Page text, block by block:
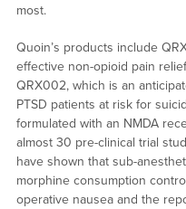
most.
Quoin’s products include
effective non-opioid pain
QRX002, which is an
PTSD patients at risk for
formulated with an NMDA
almost 30 pre-clinical trial
have shown that sub-
morphine consumption
operative nausea and the